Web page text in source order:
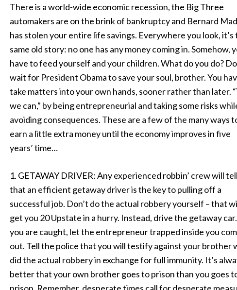
There is a world-wide economic recession, the Big Three
automakers are on the brink of bankruptcy and Bernard
has stolen your entire life savings. Everywhere you look, it’s
same old story: no one has any money coming in. Somehow,
have to feed yourself and your children. What do you do?
wait for President Obama to save your soul, brother. You
take matters into your own hands, sooner rather than later.
we can,” by being entrepreneurial and taking some risks
avoiding consequences. These are a few of the many ways
earn a little extra money until the economy improves in five
years’ time…
1. GETAWAY DRIVER: Any experienced robbin’ crew will
that an efficient getaway driver is the key to pulling off a
successful job. Don’t do the actual robbery yourself – that
get you 20 Upstate in a hurry. Instead, drive the getaway
you are caught, let the entrepreneur trapped inside you
out. Tell the police that you will testify against your brother
did the actual robbery in exchange for full immunity. It’s
better that your own brother goes to prison than you goes